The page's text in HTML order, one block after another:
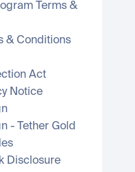
Terms &
& Conditions
Act
Notice
- Tether Gold
Disclosure